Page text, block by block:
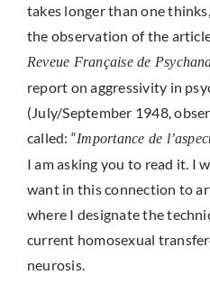
takes longer than one
the observation of the
Reveue Française de
report on aggressivity in
(July/September 1948,
called: “Importance de
I am asking you to read it. I
want in this connection to
where I designate the
current homosexual
neurosis.